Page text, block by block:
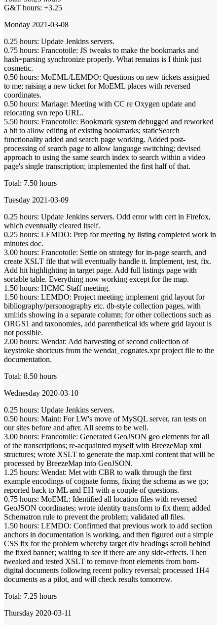
G&T hours: +3.25
Monday 2021-03-08
0.25 hours: Update Jenkins servers.
0.75 hours: Francotoile: JS tweaks to make the bookmarks and
hash=parsing synchronize properly. What remains is I think just
cosmetic.
0.50 hours: MoEML/LEMDO: Questions on new tickets assigned
to me; raising a new ticket for MoEML places with reversed
coordinates.
0.50 hours: Mariage: Meeting with CC re Oxygen update and
relocating svn repo URL.
5.50 hours: Francotoile: Bookmark system debugged and reworked
a bit to allow editing of existing bookmarks; staticSearch
functionality added and search page working. Added post-
processing of search page to allow language switching; devised
approach to using the same search index to search within a video
page's single transcription; implemented the first half of that.
Total: 7.50 hours
Tuesday 2021-03-09
0.25 hours: Update Jenkins servers. Odd error with cert in Firefox,
which eventually cleared itself.
0.25 hours: LEMDO: Prep for meeting by listing completed work in
minutes doc.
3.00 hours: Francotoile: Settle on strategy for in-page search, and
create XSLT file that will eventually handle it. Implement, test, fix.
Add hit highlighting in target page. Add full listings page with
sortable table. Everything now working except for the map.
1.50 hours: HCMC Staff meeting.
1.50 hours: LEMDO: Project meeting; implement grid layout for
bibliography/personography etc. db-style collection pages, with
xml:ids showing in a separate column; for other collections such as
ORGS1 and taxonomies, add parenthetical ids where grid layout is
not possible.
2.00 hours: Wendat: Add harvesting of second collection of
keystroke shortcuts from the wendat_cognates.xpr project file to the
documentation.
Total: 8.50 hours
Wednesday 2020-03-10
0.25 hours: Update Jenkins servers.
0.50 hours: Maint: For LW's move of MySQL server, ran tests on
our sites before and after. All seems to be well.
3.00 hours: Francotoile: Generated GeoJSON geo elements for all
of the transcriptions; re-acquainted myself with BreezeMap xml
structures; wrote XSLT to generate the map.xml content that will be
processed by BreezeMap into GeoJSON.
1.25 hours: Wendat: Met with CBR to walk through the first
example encodings of cognate forms, fixing the schema as we go;
reported back to ML and EH with a couple of questions.
0.75 hours: MoEML: Identified all location files with reversed
GeoJSON coordinates; wrote identity transform to fix them; added
Schematron rule to prevent the problem; validated all files.
1.50 hours: LEMDO: Confirmed that previous work to add section
anchors in documentation is working, and then figured out a simple
CSS fix for the problem whereby target div headings scroll behind
the fixed banner; waiting to see if there are any side-effects. Then
tweaked and tested XSLT to remove front elements from born-
digital documents following recent policy reversal; processed 1H4
documents as a pilot, and will check results tomorrow.
Total: 7.25 hours
Thursday 2020-03-11